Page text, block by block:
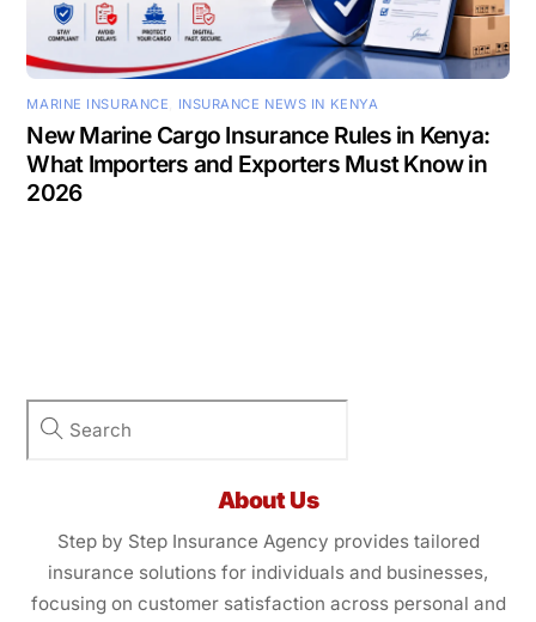
MARINE INSURANCE INSURANCE NEWS IN KENYA
New Marine Cargo Insurance Rules in Kenya:
What Importers and Exporters Must Know in
2026
About Us
Step by Step Insurance Agency provides tailored
insurance solutions for individuals and businesses,
focusing on customer satisfaction across personal and